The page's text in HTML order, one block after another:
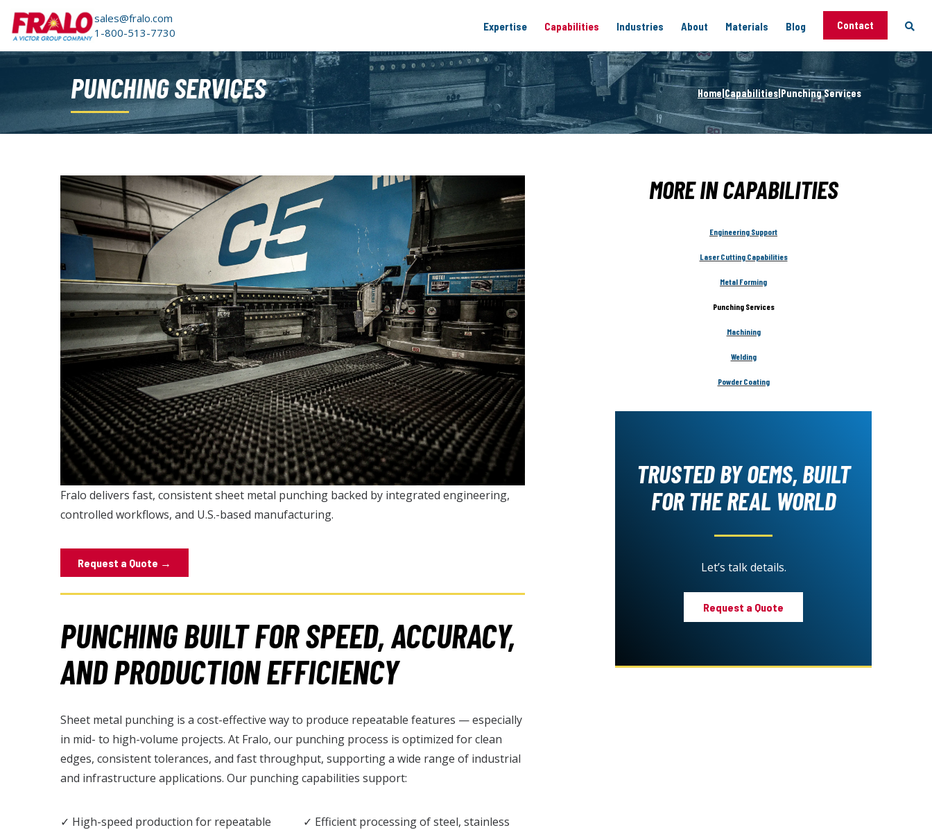
sales@fralo.com
1-800-513-7730
Expertise
Materials Expertise
Electrical Control
Sheet Metal Fabrication
Capabilities
Laser Cutting Capabilities
Engineering Support
Punching Services
Industries About Materials Blog Contact
PUNCHING SERVICES Home|Capabilities|Punching Services
Fralo delivers fast, consistent sheet metal punching backed by integrated engineering,
controlled workflows, and U.S.-based manufacturing.
Request a Quote →
PUNCHING BUILT FOR SPEED, ACCURACY,
AND PRODUCTION EFFICIENCY
Sheet metal punching is a cost-effective way to produce repeatable features — especially
in mid- to high-volume projects. At Fralo, our punching process is optimized for clean
edges, consistent tolerances, and fast throughput, supporting a wide range of industrial
and infrastructure applications. Our punching capabilities support:
✓ High-speed production for repeatable
✓ Efficient processing of steel, stainless
MORE IN CAPABILITIES
Engineering Support
Laser Cutting Capabilities
Metal Forming
Punching Services
Machining
Welding
Powder Coating
TRUSTED BY OEMS, BUILT
FOR THE REAL WORLD
Let’s talk details.
Request a Quote